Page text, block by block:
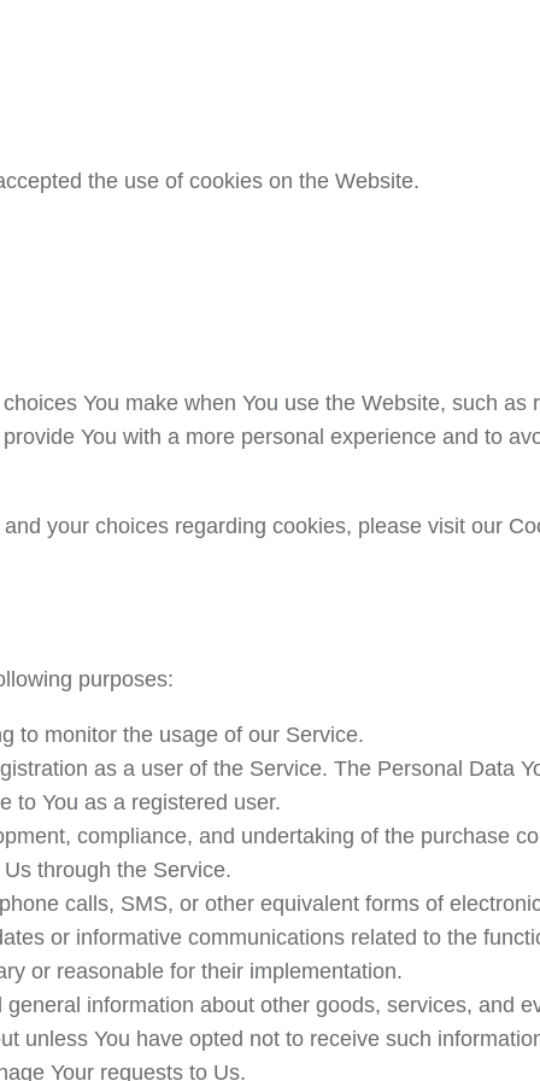
the use of cookies on the Website.
You make when You use the Website, such
You with a more personal experience and to
your choices regarding cookies, please visit our
purposes:
to monitor the usage of our Service.
as a user of the Service. The Personal Data
to You as a registered user.
compliance, and undertaking of the purchase
through the Service.
calls, SMS, or other equivalent forms of
or informative communications related to the
or reasonable for their implementation.
information about other goods, services, and
unless You have opted not to receive such
Your requests to Us.